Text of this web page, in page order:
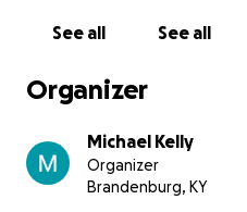
See all See all
Organizer
Michael Kelly
Organizer
Brandenburg, KY